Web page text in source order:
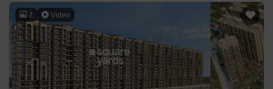
7 Video